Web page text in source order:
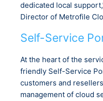
dedicated local
Director of Metrofile
Self-Service
At the heart of the
friendly Self-Service
customers and
management of cloud